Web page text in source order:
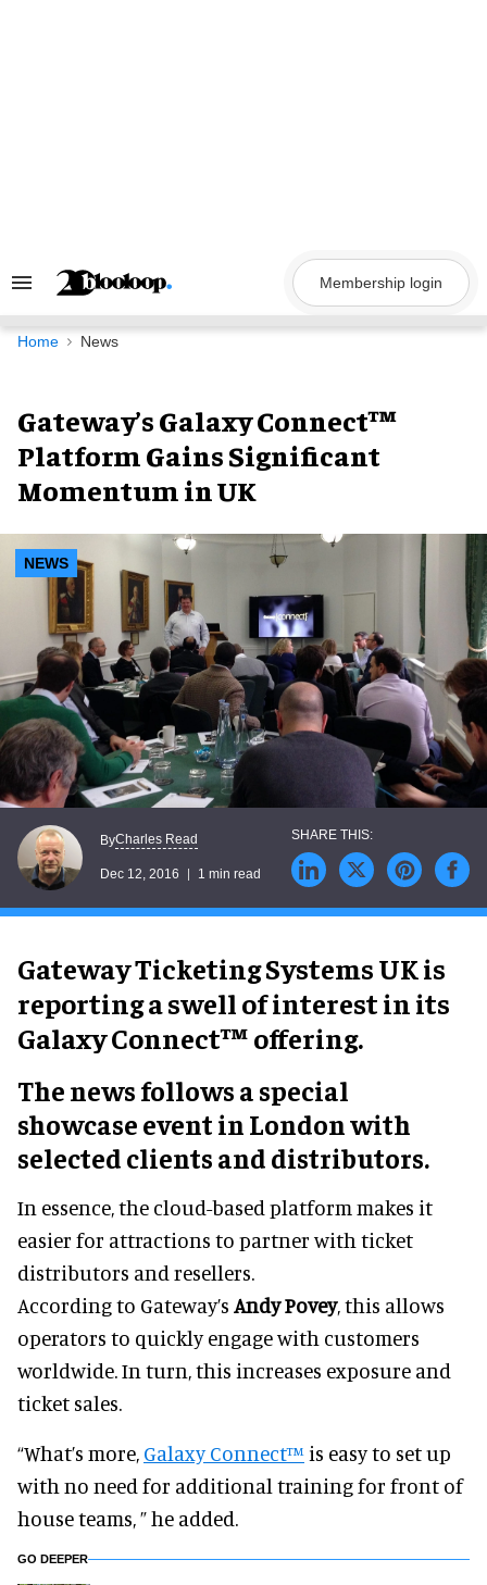
Search
Navigation
Membership login
Home News
Gateway’s Galaxy Connect™
Platform Gains Significant
Momentum in UK
NEWS
ByCharles Read
Dec 12, 2016 1 min read
Gateway Ticketing Systems UK is
reporting a swell of interest in its
Galaxy Connect™ offering.
The news follows a special
showcase event in London with
selected clients and distributors.
In essence, the cloud-based platform makes it
easier for attractions to partner with ticket
distributors and resellers.
According to Gateway’s Andy Povey, this allows
operators to quickly engage with customers
worldwide. In turn, this increases exposure and
ticket sales.
“What’s more, Galaxy Connect™ is easy to set up
with no need for additional training for front of
house teams, ” he added.
GO DEEPER